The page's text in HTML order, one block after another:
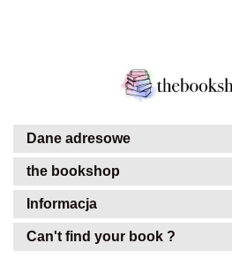
Dane adresowe
the bookshop
Informacja
Can't find your book ?